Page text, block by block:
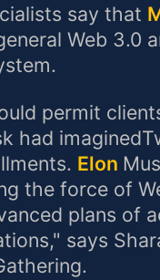
say that
Web 3.0
permit
had
Elon
the force of
plans of
says